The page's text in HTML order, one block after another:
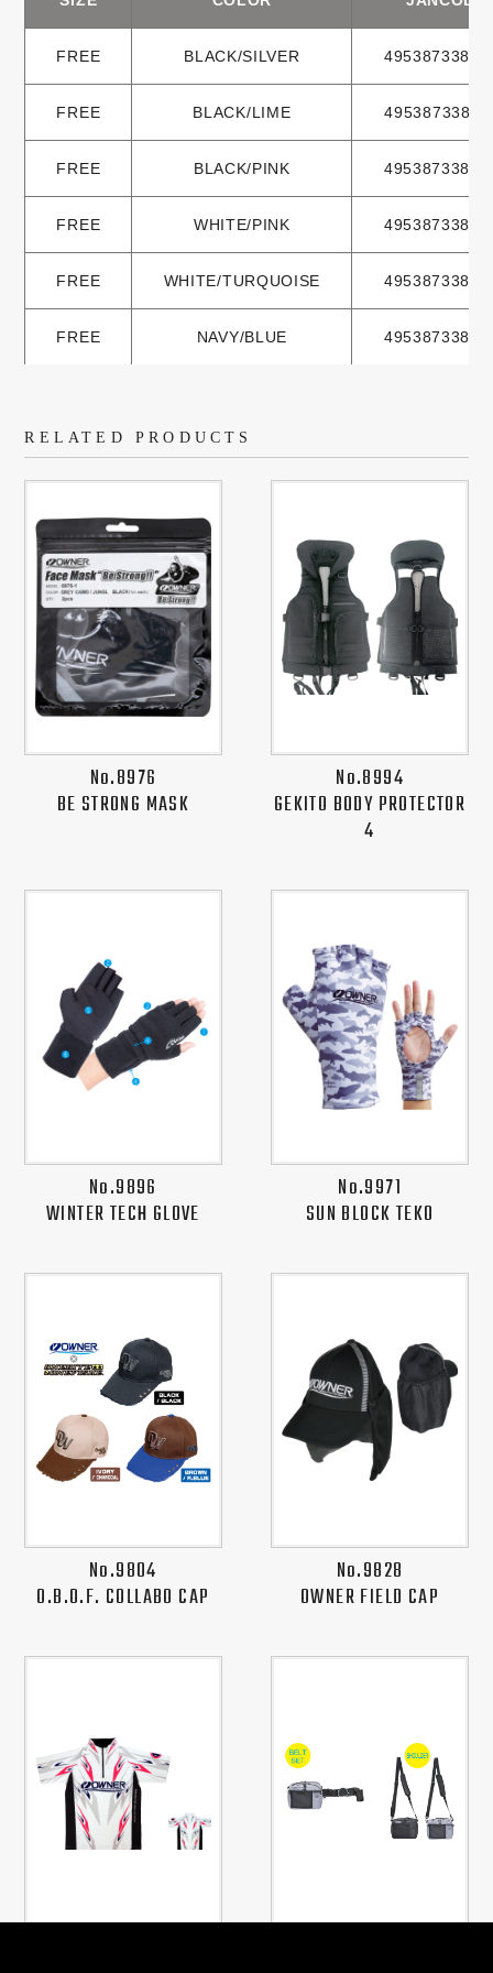
FREE BLACK/SILVER
FREE BLACK/LIME
FREE BLACK/PINK
FREE WHITE/PINK
FREE WHITE/TURQUOISE
FREE NAVY/BLUE
RELATED PRODUCTS
No.8976
BE STRONG MASK
No.8994
GEKITO BODY PROTECTOR
4
No.9896
WINTER TECH GLOVE
No.9971
SUN BLOCK TEKO
No.9804
O.B.O.F. COLLABO CAP
No.9828
OWNER FIELD CAP